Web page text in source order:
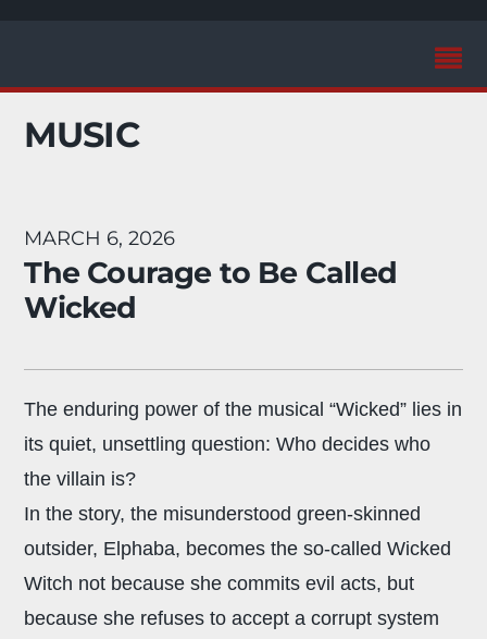
MUSIC
MARCH 6, 2026
The Courage to Be Called
Wicked
The enduring power of the musical “Wicked” lies in
its quiet, unsettling question: Who decides who
the villain is?
In the story, the misunderstood green-skinned
outsider, Elphaba, becomes the so-called Wicked
Witch not because she commits evil acts, but
because she refuses to accept a corrupt system